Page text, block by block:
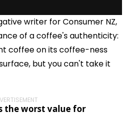
writer for Consumer NZ,
of a coffee's authenticity:
coffee on its coffee-ness
but you can't take it
the worst value for